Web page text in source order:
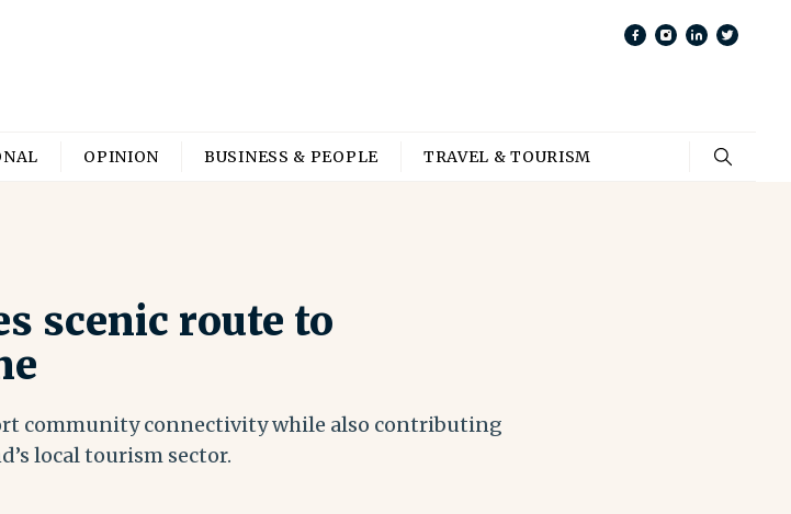
OPINION BUSINESS & PEOPLE TRAVEL & TOURISM
scenic route to
community connectivity while also contributing
local tourism sector.